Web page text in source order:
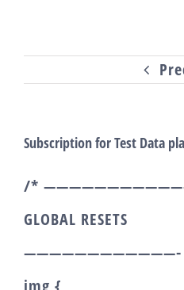
contenuto
Subscription for Test Data
/*
GLOBAL RESETS
————————————-
img {